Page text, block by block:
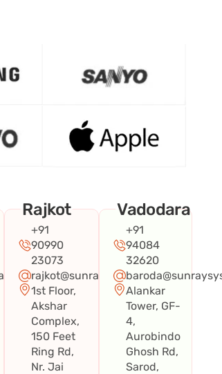
Rajkot
+91
90990
23073
rajkot@sunraysystems.in
1st Floor,
Akshar
Complex,
150 Feet
Ring Rd,
Nr. Jai
Vadodara
+91
94084
32620
Alankar
Tower, GF-
4,
Aurobindo
Ghosh Rd,
Sarod,